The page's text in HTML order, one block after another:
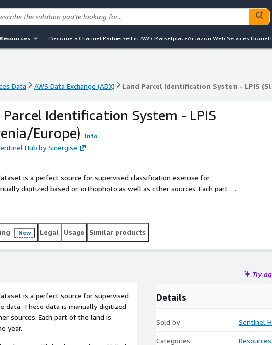
Become a Channel PartnerSell in AWS MarketplaceAmazon Web Services Home
Data AWS Data Exchange (ADX) Land Parcel Identification System - LPIS
Data AWS Data Exchange (ADX) Land Parcel Identification System - LPIS
Parcel Identification System - LPIS
Europe)
Info
Hub by Sinergise
is a perfect source for supervised classification exercise for
digitized based on orthophoto as well as other sources. Each part of
New Legal Usage Similar products
Try
is a perfect source for supervised
data. These data is manually digitized
sources. Each part of the land is
year.
Details
Sold by Sentinel
Categories